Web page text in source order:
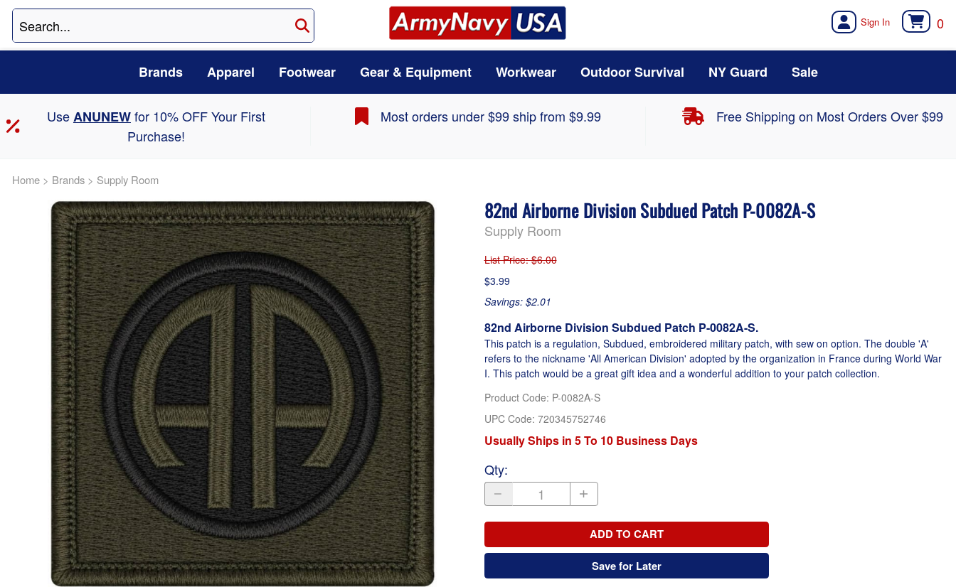
0
Brands Apparel Footwear Gear & Equipment Workwear Outdoor Survival NY Guard Sale
UseANUNEWfor 10% OFF Your First
Purchase!
Most orders under $99 ship from $9.99 Free Shipping on Most Orders Over $99
Home > Brands > Supply Room
82nd Airborne Division Subdued Patch P-0082A-S
Supply Room
List Price: $6.00
$3.99
Savings: $2.01
82nd Airborne Division Subdued Patch P-0082A-S.
This patch is a regulation, Subdued, embroidered military patch, with sew on option. The double 'A'
refers to the nickname 'All American Division' adopted by the organization in France during World War
I. This patch would be a great gift idea and a wonderful addition to your patch collection.
Product Code: P-0082A-S
UPC Code: 720345752746
Usually Ships in 5 To 10 Business Days
Qty:
ADD TO CART
Save for Later